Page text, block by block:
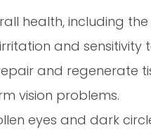
health, including the
and sensitivity
and regenerate
vision problems.
eyes and dark